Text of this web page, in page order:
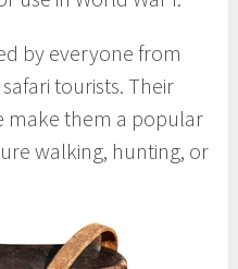
by everyone from
tourists. Their
make them a popular
walking, hunting, or